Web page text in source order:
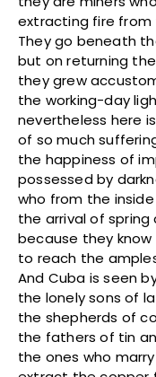
extracting fire from
They go beneath
but on returning
they grew
the working-day
nevertheless here
of so much
the happiness of
possessed by
who from the
the arrival of
because they
to reach the
And Cuba is seen
the lonely sons of
the shepherds of
the fathers of tin
the ones who